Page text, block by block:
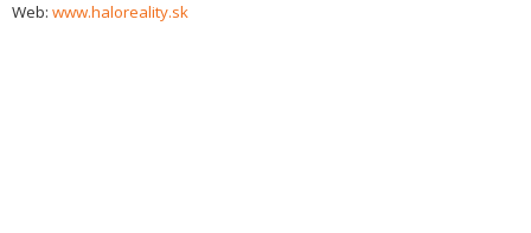
Web: www.haloreality.sk